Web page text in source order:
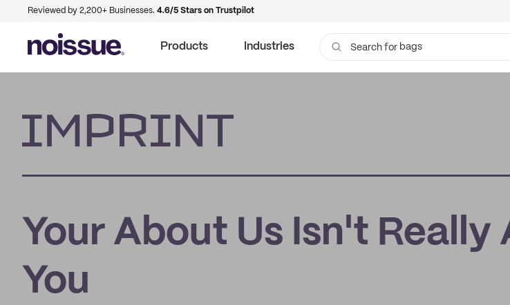
Reviewed by 2,200+ Businesses. 4.6/5 Stars on Trustpilot
Products Industries Search for bags
Your About Us Isn't Really
You